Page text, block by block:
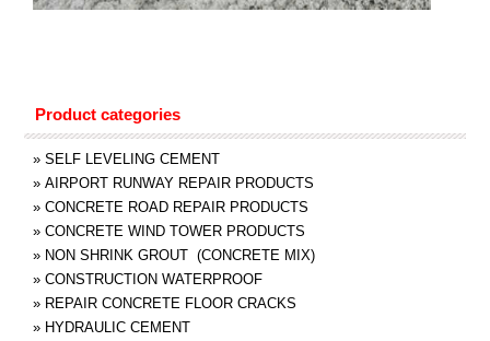
Product categories
» SELF LEVELING CEMENT
» AIRPORT RUNWAY REPAIR PRODUCTS
» CONCRETE ROAD REPAIR PRODUCTS
» CONCRETE WIND TOWER PRODUCTS
» NON SHRINK GROUT (CONCRETE MIX)
» CONSTRUCTION WATERPROOF
» REPAIR CONCRETE FLOOR CRACKS
» HYDRAULIC CEMENT